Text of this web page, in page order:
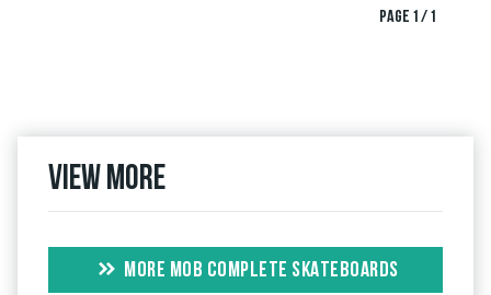
PAGE 1 / 1
View more
MORE MOB COMPLETE SKATEBOARDS